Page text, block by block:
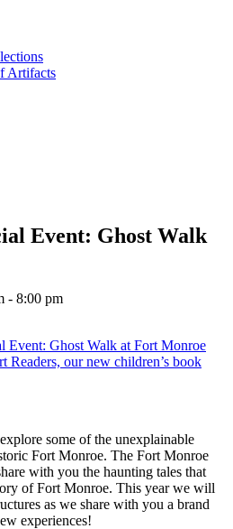
Artifacts
Event: Ghost Walk
- 8:00 pm
Event: Ghost Walk at Fort Monroe
Readers, our new children’s book
some of the unexplainable
Fort Monroe. The Fort Monroe
with you the haunting tales that
of Fort Monroe. This year we will
as we share with you a brand
experiences!